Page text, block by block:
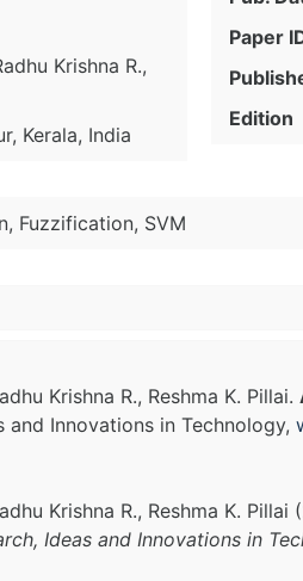
Krishna R.,
Kerala, India
Paper
Edition
Fuzzification, SVM
Krishna R., Reshma K. Pillai.
Innovations in Technology,
Krishna R., Reshma K. Pillai
Ideas and Innovations in